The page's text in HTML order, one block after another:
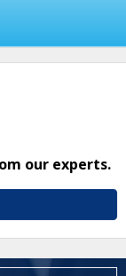
our experts.